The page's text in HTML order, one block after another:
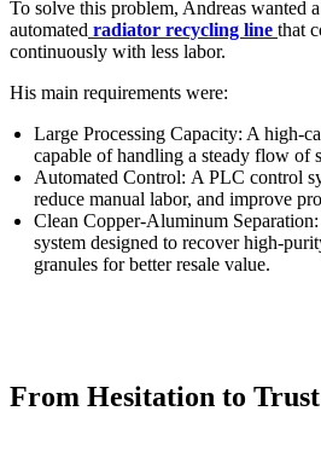
To solve this problem, Andreas wanted
automated radiator recycling line that
continuously with less labor.
His main requirements were:
Large Processing Capacity: A high-
capable of handling a steady flow of
Automated Control: A PLC control
reduce manual labor, and improve
Clean Copper-Aluminum
system designed to recover high-
granules for better resale value.
From Hesitation to Trust